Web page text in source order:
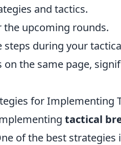
and tactics.
the upcoming rounds.
steps during your
the same page,
for Implementing
tactical
of the best